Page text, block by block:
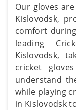
Our gloves
Kislovodsk,
comfort
leading
Kislovodsk,
cricket
understand
while playing
in Kislovodsk